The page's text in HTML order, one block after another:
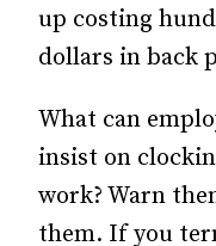
up costing
dollars in back
What can
insist on
work? Warn
them. If you